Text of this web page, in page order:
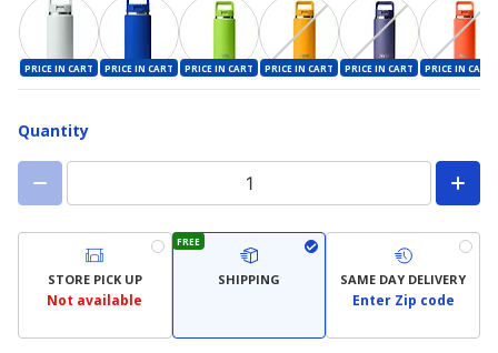
PRICE IN CART PRICE IN CART PRICE IN CART PRICE IN CART PRICE IN CART PRICE IN CART
Quantity
STORE PICK UP
Not available
FREE
SHIPPING SAME DAY DELIVERY
Enter Zip code